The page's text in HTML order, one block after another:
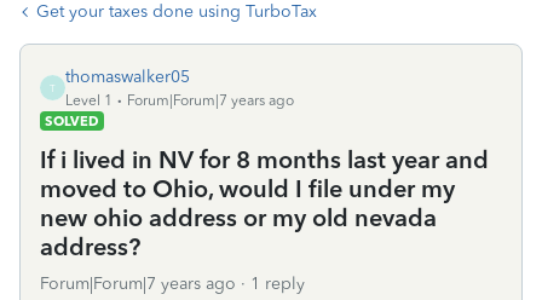
Get your taxes done using TurboTax
T
thomaswalker05
Level 1
Forum|Forum|7 years ago
SOLVED
If i lived in NV for 8 months last year and
moved to Ohio, would I file under my
new ohio address or my old nevada
address?
Forum|Forum|7 years ago 1 reply